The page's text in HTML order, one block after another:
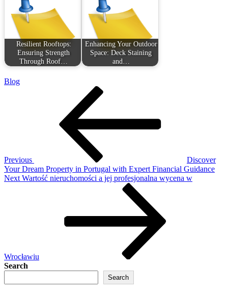
Resilient Rooftops:
Ensuring Strength
Through Roof…
Enhancing Your Outdoor
Space: Deck Staining
and…
Blog
Previous
Discover
Your Dream Property in Portugal with Expert Financial Guidance
Next
Next Wartość nieruchomości a jej profesjonalna wycena w
Wrocławiu
Search
Search